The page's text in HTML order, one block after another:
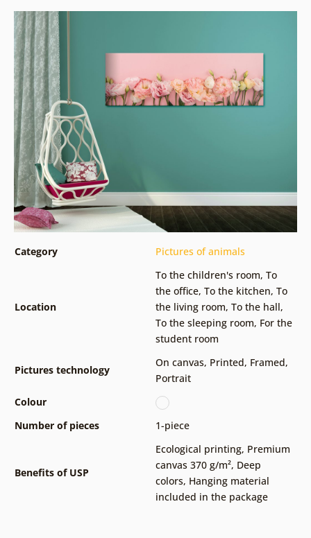
Category Pictures of animals
Location
To the children's room, To
the office, To the kitchen, To
the living room, To the hall,
To the sleeping room, For the
student room
Pictures technology
On canvas, Printed, Framed,
Portrait
Colour
Number of pieces
1-piece
Benefits of USP
Ecological printing, Premium
canvas 370 g/m², Deep
colors, Hanging material
included in the package